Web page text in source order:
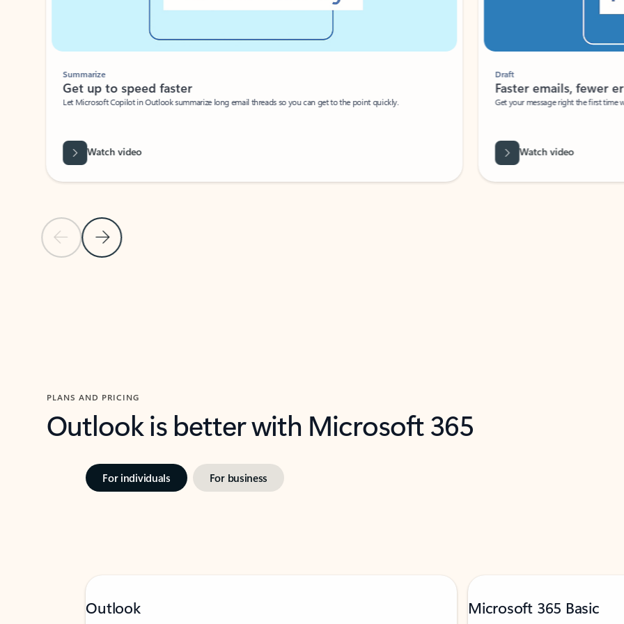
Previous Slide
Next Slide
Summarize
Get up to speed faster ​
Let Microsoft Copilot in Outlook summarize long email threads so you can get to the point quickly.
Watch video
Draft
Faster emails, fewer
Get your message right the first time
Watch video
PLANS AND PRICING
Outlook is better with Microsoft 365
For individuals For business
Outlook Microsoft 365 Basic